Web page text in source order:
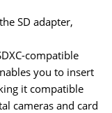
SD adapter,
compatible
you to insert
it compatible
cameras and card